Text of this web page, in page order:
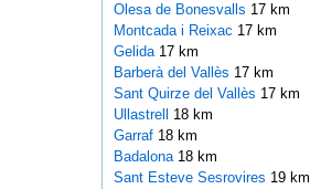
Olesa de Bonesvalls 17 km
Montcada i Reixac 17 km
Gelida 17 km
Barberà del Vallès 17 km
Sant Quirze del Vallès 17 km
Ullastrell 18 km
Garraf 18 km
Badalona 18 km
Sant Esteve Sesrovires 19 km